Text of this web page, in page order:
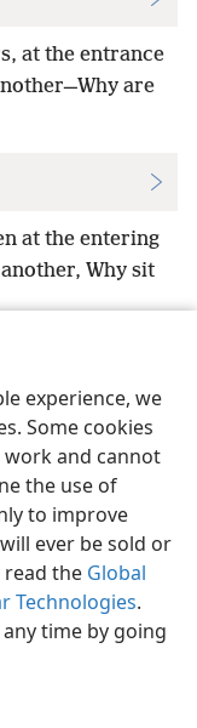
experience, we
Some cookies
work and cannot
the use of
to improve
ever be sold or
the Global
Technologies.
time by going
at the entrance
are
at the entering
Why sit
of Pennsylvania
JW.ORG